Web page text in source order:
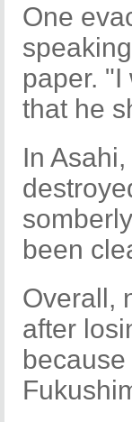
One
paper.
that he
In
been
Overall,
after